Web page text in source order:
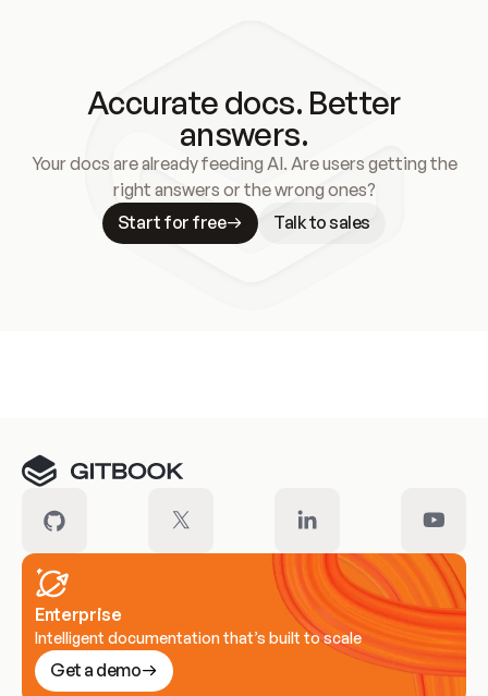
Accurate docs. Better
answers.
Your docs are already feeding AI. Are users getting the
right answers or the wrong ones?
Start for free
Talk to sales
Enterprise
Intelligent documentation that’s built to scale
Get a demo